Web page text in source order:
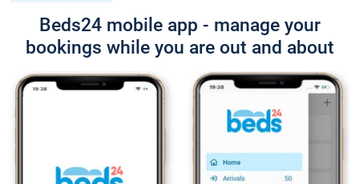
Beds24 mobile app - manage your
bookings while you are out and about